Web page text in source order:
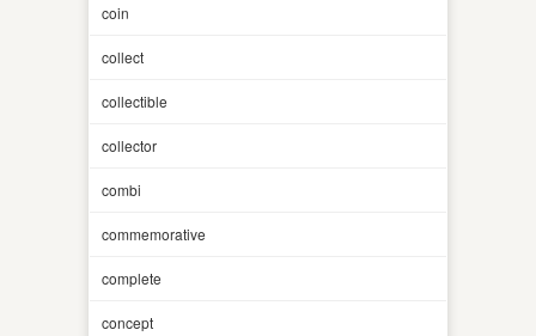
coin
collect
collectible
collector
combi
commemorative
complete
concept